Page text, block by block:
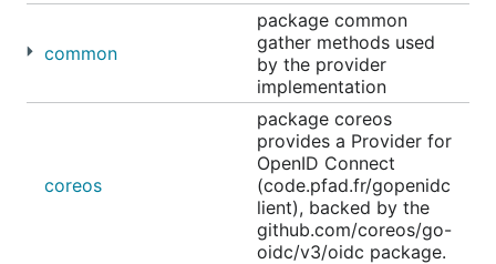
common
package common
gather methods used
by the provider
implementation
coreos
package coreos
provides a Provider for
OpenID Connect
(code.pfad.fr/gopenidc
lient), backed by the
github.com/coreos/go-
oidc/v3/oidc package.